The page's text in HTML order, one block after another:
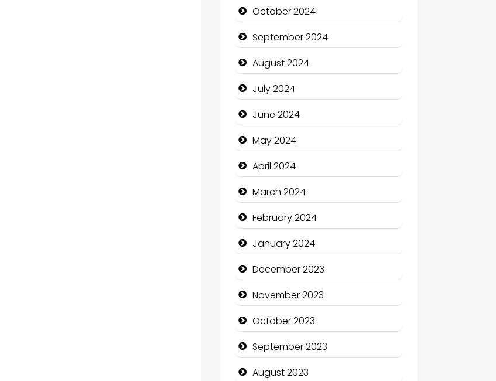
Technology
Community
Community Health
Computer and Internet
Computer Consultant
Computer Services
October 2024
September 2024
August 2024
July 2024
June 2024
May 2024
April 2024
March 2024
February 2024
January 2024
December 2023
November 2023
October 2023
September 2023
August 2023